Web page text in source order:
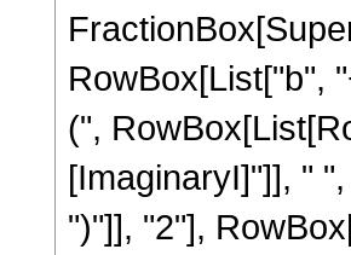
RowBox[List["b",
(",
[ImaginaryI]"]], "
")"]], "2"],